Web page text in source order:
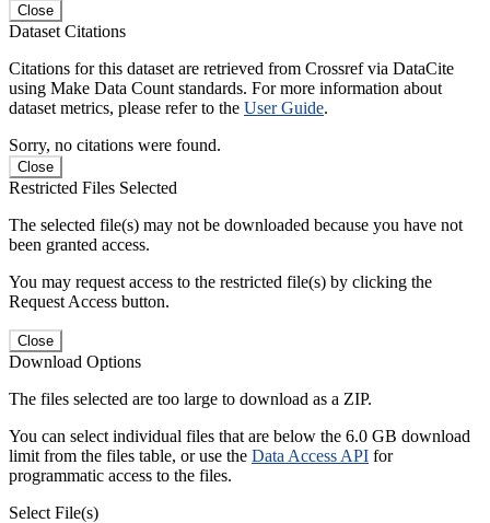
Close
Dataset Citations
Citations for this dataset are retrieved from Crossref via DataCite
using Make Data Count standards. For more information about
dataset metrics, please refer to the User Guide.
Sorry, no citations were found.
Close
Restricted Files Selected
The selected file(s) may not be downloaded because you have not
been granted access.
You may request access to the restricted file(s) by clicking the
Request Access button.
Close
Download Options
The files selected are too large to download as a ZIP.
You can select individual files that are below the 6.0 GB download
limit from the files table, or use the Data Access API for
programmatic access to the files.
Select File(s)